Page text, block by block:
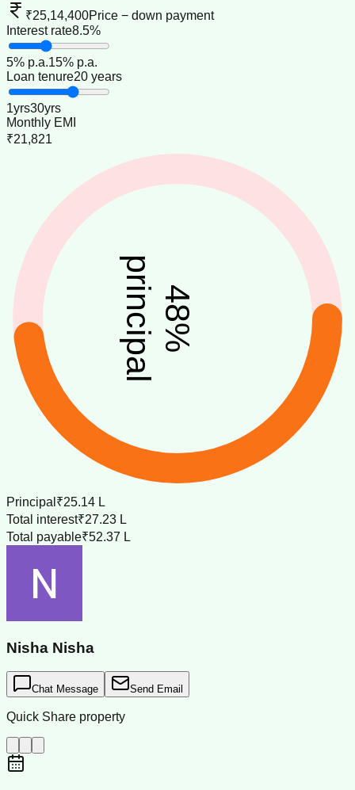
₹25,14,400Price − down payment
Interest rate8.5%
5% p.a.15% p.a.
Loan tenure20 years
1yrs30yrs
Monthly EMI
₹21,821
48
%
principal
Principal ₹25.14 L
Total interest₹27.23 L
Total payable₹52.37 L
Nisha Nisha
Chat Message Send Email
Quick Share property